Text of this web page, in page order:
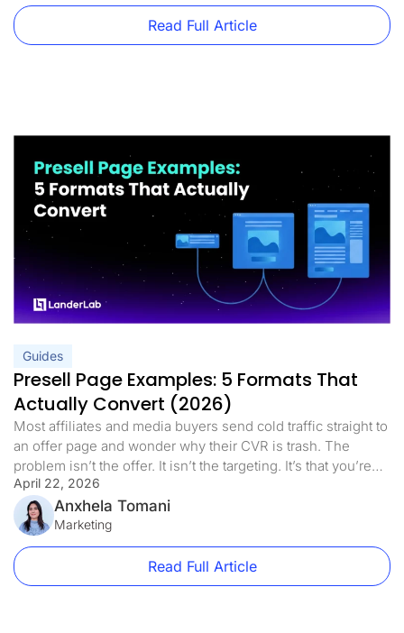
Read Full Article
Guides
Presell Page Examples: 5 Formats That
Actually Convert (2026)
Most affiliates and media buyers send cold traffic straight to
an offer page and wonder why their CVR is trash. The
problem isn’t the offer. It isn’t the targeting. It’s that you’re
asking a stranger to make a decision before they’re ready.
Presell pages fix that. This guide covers every format worth
using, real vertical-specific […]
April 22, 2026
Anxhela Tomani
Marketing
Read Full Article